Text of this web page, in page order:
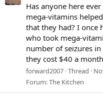
Has anyone here
mega-vitamins
that they had? I once
who took mega-
number of seizures
they cost $40 a
forward2007 Thread
Forum:The Kitchen